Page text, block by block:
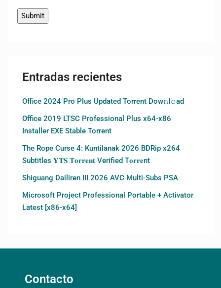
Entradas recientes
Office 2024 Pro Plus Updated Torrent Dow𝚗l𝚘аd
Office 2019 LTSC Professional Plus x64-x86
Installer EXE Stable Torrent
The Rope Curse 4: Kuntilanak 2026 BDRip x264
Subtitles 𝐘𝐓𝐒 𝐓𝐨𝐫𝐫𝐞𝐧𝐭 Verified T𝐨𝐫𝐫𝐞nt
Shiguang Dailiren III 2026 AVC Multi-Subs PSA
Microsoft Project Professional Portable + Activator
Latest [x86-x64]
Contacto